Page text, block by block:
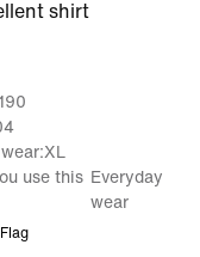
shirt
XL
use this Everyday
wear
Flag